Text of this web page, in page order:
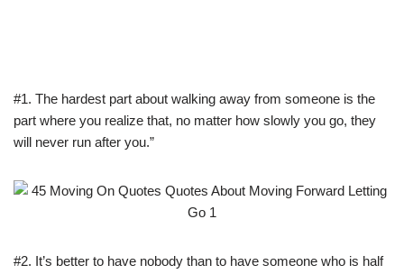
#1. The hardest part about walking away from someone is the
part where you realize that, no matter how slowly you go, they
will never run after you.”
#2. It’s better to have nobody than to have someone who is half